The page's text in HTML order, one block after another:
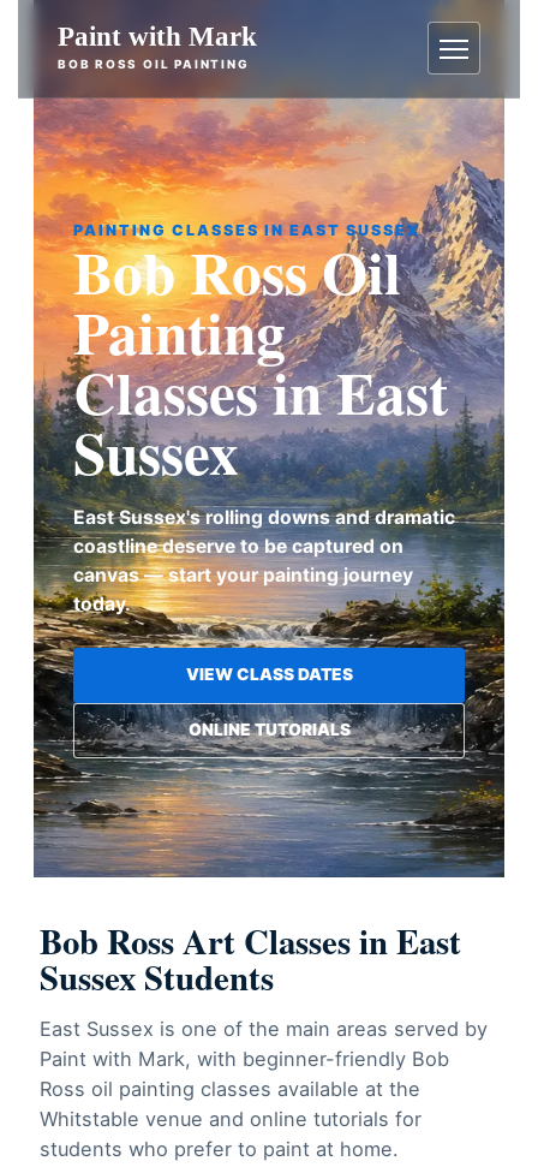
content
Paint with Mark
BOB ROSS OIL PAINTING
Menu
PAINTING CLASSES IN EAST SUSSEX
Bob Ross Oil
Painting
Classes in East
Sussex
East Sussex's rolling downs and dramatic
coastline deserve to be captured on
canvas — start your painting journey
today.
VIEW CLASS DATES
ONLINE TUTORIALS
Bob Ross Art Classes in East
Sussex Students
East Sussex is one of the main areas served by
Paint with Mark, with beginner-friendly Bob
Ross oil painting classes available at the
Whitstable venue and online tutorials for
students who prefer to paint at home.